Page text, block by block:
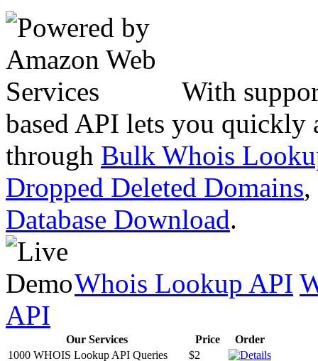
With
based API lets you quickly
through Bulk Whois
Dropped Deleted Domains,
Database Download.
Whois Lookup API
API
Our Services Price
Order
1000 WHOIS Lookup API Queries
$2